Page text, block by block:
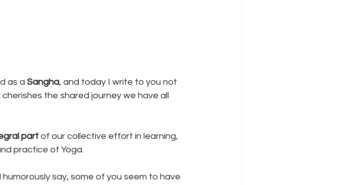
as a Sangha, and today I write to you not
the shared journey we have all
part of our collective effort in learning,
practice of Yoga.
say, some of you seem to have